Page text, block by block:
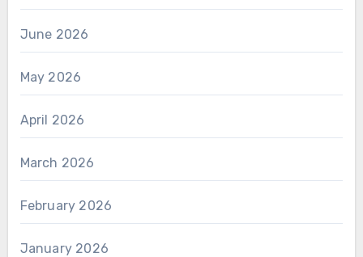
June 2026
May 2026
April 2026
March 2026
February 2026
January 2026